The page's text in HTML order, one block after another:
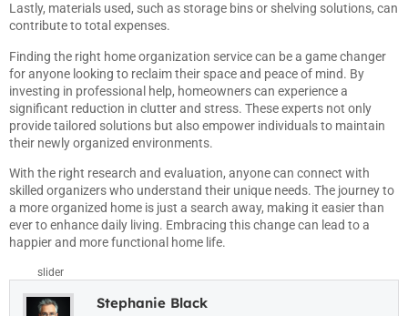
Lastly, materials used, such as storage bins or shelving solutions, can
contribute to total expenses.
Finding the right home organization service can be a game changer
for anyone looking to reclaim their space and peace of mind. By
investing in professional help, homeowners can experience a
significant reduction in clutter and stress. These experts not only
provide tailored solutions but also empower individuals to maintain
their newly organized environments.
With the right research and evaluation, anyone can connect with
skilled organizers who understand their unique needs. The journey to
a more organized home is just a search away, making it easier than
ever to enhance daily living. Embracing this change can lead to a
happier and more functional home life.
slider
Stephanie Black